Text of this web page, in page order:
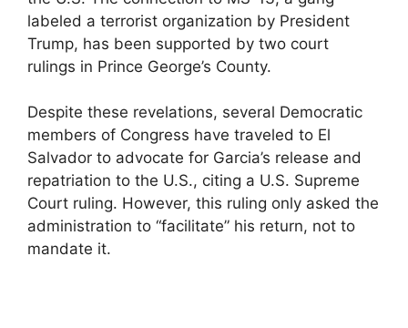
labeled a terrorist organization by President
Trump, has been supported by two court
rulings in Prince George’s County.
Despite these revelations, several Democratic
members of Congress have traveled to El
Salvador to advocate for Garcia’s release and
repatriation to the U.S., citing a U.S. Supreme
Court ruling. However, this ruling only asked the
administration to “facilitate” his return, not to
mandate it.